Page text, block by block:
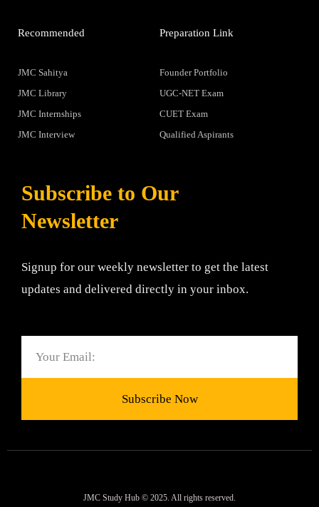
Recommended
JMC Sahitya
JMC Library
JMC Internships
JMC Interview
Preparation Link
Founder Portfolio
UGC-NET Exam
CUET Exam
Qualified Aspirants
Subscribe to Our
Newsletter
Signup for our weekly newsletter to get the latest
updates and delivered directly in your inbox.
Subscribe Now
JMC Study Hub © 2025. All rights reserved.